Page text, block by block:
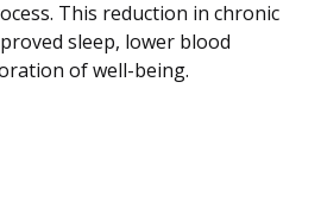
This reduction in chronic
sleep, lower blood
of well-being.